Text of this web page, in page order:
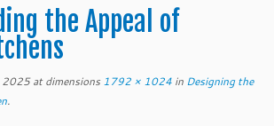
the Appeal of
2025at dimensions 1792 × 1024 in Designing the
.